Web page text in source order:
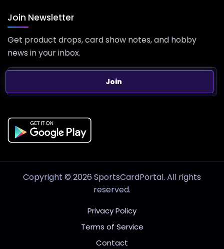
Join Newsletter
Get product drops, card show notes, and hobby
news in your inbox.
Join
Copyright © 2026 SportsCardPortal. All rights
reserved.
Privacy Policy
Terms of Service
Contact